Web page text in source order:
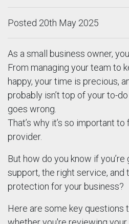
Posted 20th May 2025
As a small business owner,
From managing your team to
happy, your time is precious,
probably isn’t top of your to-
goes wrong.
That’s why it’s so important
provider.
But how do you know if
support, the right service, and
protection for your business?
Here are some key questions